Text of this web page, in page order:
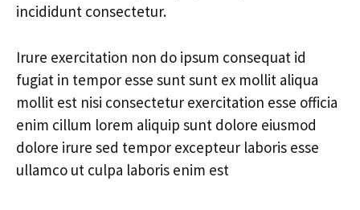
incididunt consectetur.
Irure exercitation non do ipsum consequat id
fugiat in tempor esse sunt sunt ex mollit aliqua
mollit est nisi consectetur exercitation esse officia
enim cillum lorem aliquip sunt dolore eiusmod
dolore irure sed tempor excepteur laboris esse
ullamco ut culpa laboris enim est